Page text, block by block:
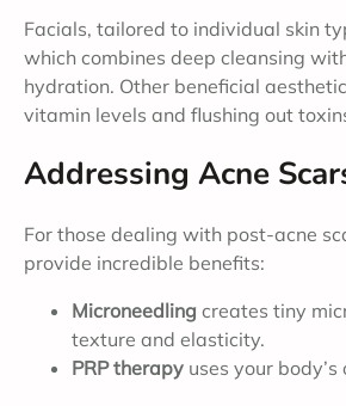
Facials, tailored to individual skin
which combines deep cleansing
hydration. Other beneficial
vitamin levels and flushing out
Addressing Acne
For those dealing with post-acne
provide incredible benefits:
Microneedling creates tiny
texture and elasticity.
PRP therapy uses your